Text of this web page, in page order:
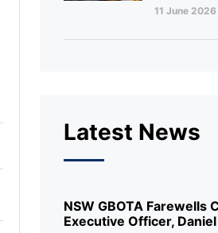
11 June 2026
Latest News
NSW GBOTA Farewells
Executive Officer,